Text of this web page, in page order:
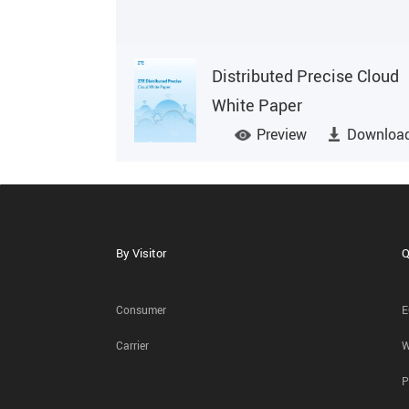
Distributed Precise Cloud
White Paper
Preview
By Visitor
Consumer
Carrier